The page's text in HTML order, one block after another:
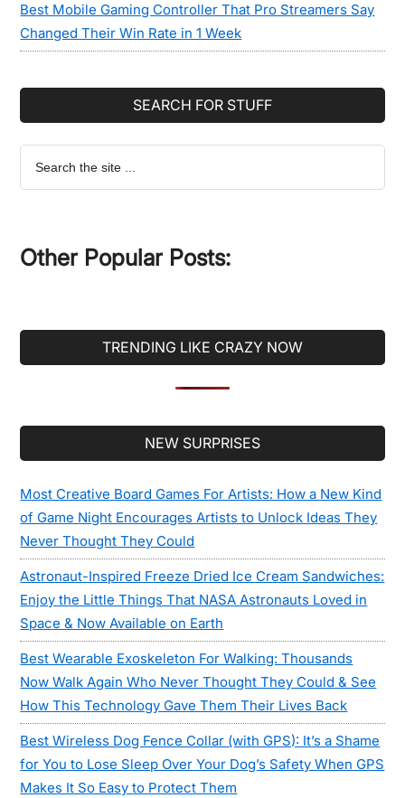
Best Mobile Gaming Controller That Pro Streamers Say
Changed Their Win Rate in 1 Week
SEARCH FOR STUFF
Search
the
Other Popular Posts:
TRENDING LIKE CRAZY NOW
NEW SURPRISES
Most Creative Board Games For Artists: How a New Kind
of Game Night Encourages Artists to Unlock Ideas They
Never Thought They Could
Astronaut-Inspired Freeze Dried Ice Cream Sandwiches:
Enjoy the Little Things That NASA Astronauts Loved in
Space & Now Available on Earth
Best Wearable Exoskeleton For Walking: Thousands
Now Walk Again Who Never Thought They Could & See
How This Technology Gave Them Their Lives Back
Best Wireless Dog Fence Collar (with GPS): It’s a Shame
for You to Lose Sleep Over Your Dog’s Safety When GPS
Makes It So Easy to Protect Them